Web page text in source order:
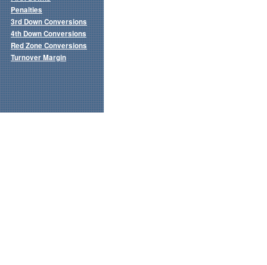
Penalties
3rd Down Conversions
4th Down Conversions
Red Zone Conversions
Turnover Margin